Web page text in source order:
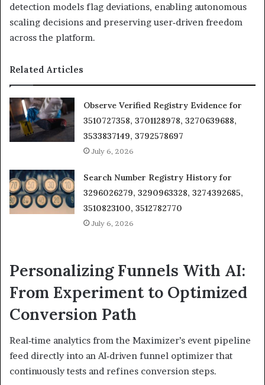
detection models flag deviations, enabling autonomous
scaling decisions and preserving user‑driven freedom
across the platform.
Related Articles
Observe Verified Registry Evidence for
3510727358, 3701128978, 3270639688,
3533837149, 3792578697
July 6, 2026
Search Number Registry History for
3296026279, 3290963328, 3274392685,
3510823100, 3512782770
July 6, 2026
Personalizing Funnels With AI:
From Experiment to Optimized
Conversion Path
Real‑time analytics from the Maximizer’s event pipeline
feed directly into an AI‑driven funnel optimizer that
continuously tests and refines conversion steps.